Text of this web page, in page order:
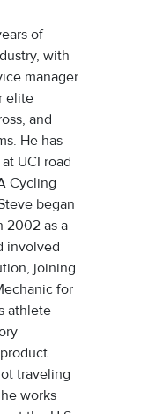
of
with
manager
elite
and
He has
UCI road
Cycling
began
2002 as a
involved
joining
for
athlete
traveling
works